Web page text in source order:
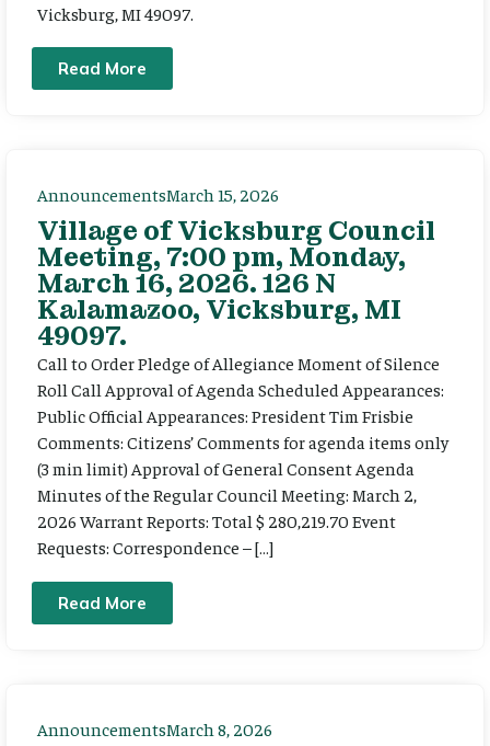
Vicksburg, MI 49097.
Read More
AnnouncementsMarch 15, 2026
Village of Vicksburg Council
Meeting, 7:00 pm, Monday,
March 16, 2026. 126 N
Kalamazoo, Vicksburg, MI
49097.
Call to Order Pledge of Allegiance Moment of Silence
Roll Call Approval of Agenda Scheduled Appearances:
Public Official Appearances: President Tim Frisbie
Comments: Citizens’ Comments for agenda items only
(3 min limit) Approval of General Consent Agenda
Minutes of the Regular Council Meeting: March 2,
2026 Warrant Reports: Total $ 280,219.70 Event
Requests: Correspondence – […]
Read More
AnnouncementsMarch 8, 2026